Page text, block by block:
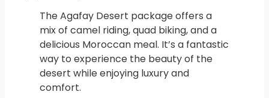
The Agafay Desert package offers a
mix of camel riding, quad biking, and a
delicious Moroccan meal. It’s a fantastic
way to experience the beauty of the
desert while enjoying luxury and
comfort.